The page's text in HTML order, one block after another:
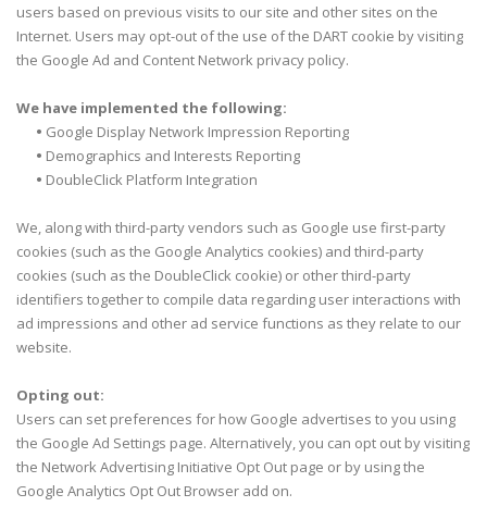
users based on previous visits to our site and other sites on the
Internet. Users may opt-out of the use of the DART cookie by visiting
the Google Ad and Content Network privacy policy.
We have implemented the following:
• Google Display Network Impression Reporting
• Demographics and Interests Reporting
• DoubleClick Platform Integration
We, along with third-party vendors such as Google use first-party
cookies (such as the Google Analytics cookies) and third-party
cookies (such as the DoubleClick cookie) or other third-party
identifiers together to compile data regarding user interactions with
ad impressions and other ad service functions as they relate to our
website.
Opting out:
Users can set preferences for how Google advertises to you using
the Google Ad Settings page. Alternatively, you can opt out by visiting
the Network Advertising Initiative Opt Out page or by using the
Google Analytics Opt Out Browser add on.